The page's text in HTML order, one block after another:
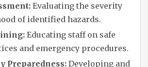
Evaluating the severity
of identified hazards.
Educating staff on safe
and emergency procedures.
Preparedness: Developing and